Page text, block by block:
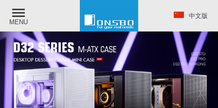
MENU
中文版